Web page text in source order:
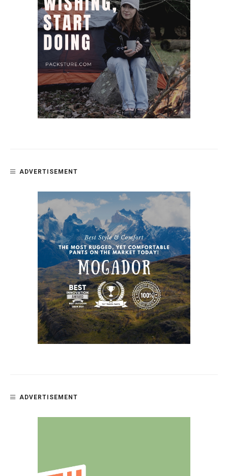
ADVERTISEMENT
ADVERTISEMENT